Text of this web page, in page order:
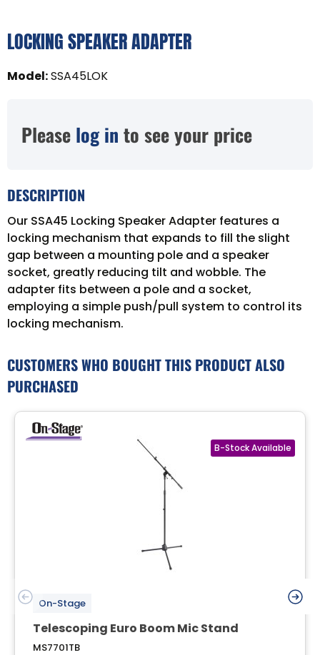
LOCKING SPEAKER ADAPTER
Model:SSA45LOK
Please log in to see your price
DESCRIPTION
Our SSA45 Locking Speaker Adapter features a
locking mechanism that expands to fill the slight
gap between a mounting pole and a speaker
socket, greatly reducing tilt and wobble. The
adapter fits between a pole and a socket,
employing a simple push/pull system to control its
locking mechanism.
CUSTOMERS WHO BOUGHT THIS PRODUCT ALSO
PURCHASED
On-Stage
Telescoping Euro Boom Mic Stand
MS7701TB